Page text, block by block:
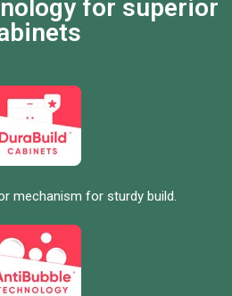
for superior
mechanism for sturdy build.